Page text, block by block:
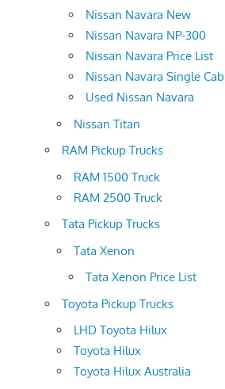
Nissan Navara New
Nissan Navara NP-300
Nissan Navara Price List
Nissan Navara Single Cab
Used Nissan Navara
Nissan Titan
RAM Pickup Trucks
RAM 1500 Truck
RAM 2500 Truck
Tata Pickup Trucks
Tata Xenon
Tata Xenon Price List
Toyota Pickup Trucks
LHD Toyota Hilux
Toyota Hilux
Toyota Hilux Australia